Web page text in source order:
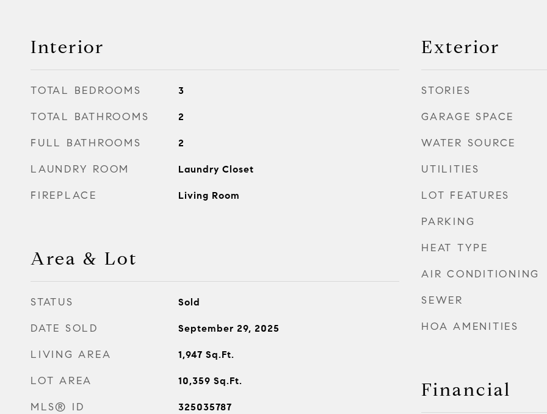
Interior
TOTAL BEDROOMS 3
TOTAL BATHROOMS 2
FULL BATHROOMS 2
LAUNDRY ROOM Laundry Closet
FIREPLACE Living Room
Area & Lot
STATUS Sold
DATE SOLD September 29, 2025
LIVING AREA 1,947 Sq.Ft.
LOT AREA 10,359 Sq.Ft.
MLS® ID 325035787
Exterior
STORIES
GARAGE SPACE
WATER SOURCE
UTILITIES
LOT FEATURES
PARKING
HEAT TYPE
AIR CONDITIONING
SEWER
HOA AMENITIES
Financial